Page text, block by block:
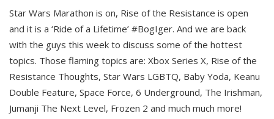
Star Wars Marathon is on, Rise of the Resistance is open
and it is a ‘Ride of a Lifetime’ #BogIger. And we are back
with the guys this week to discuss some of the hottest
topics. Those flaming topics are: Xbox Series X, Rise of the
Resistance Thoughts, Star Wars LGBTQ, Baby Yoda, Keanu
Double Feature, Space Force, 6 Underground, The Irishman,
Jumanji The Next Level, Frozen 2 and much much more!